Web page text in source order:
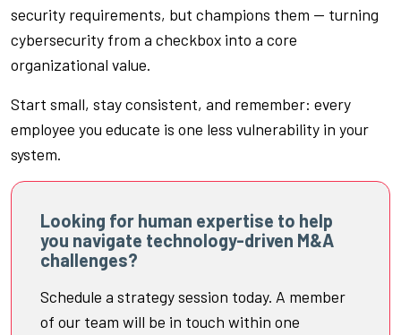
security requirements, but champions them — turning
cybersecurity from a checkbox into a core
organizational value.
Start small, stay consistent, and remember: every
employee you educate is one less vulnerability in your
system.
Looking for human expertise to help
you navigate technology-driven M&A
challenges?
Schedule a strategy session today. A member
of our team will be in touch within one